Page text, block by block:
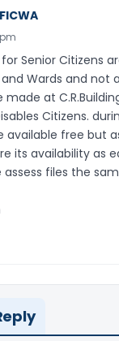
Senior Citizens
Wards and not
at
Citizens.
available free but
its availability as
files the